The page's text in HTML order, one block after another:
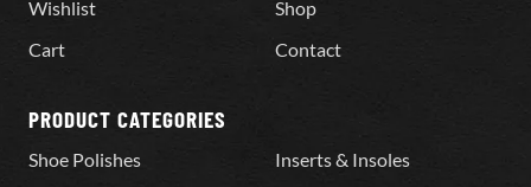
Wishlist
Cart
Shop
Contact
PRODUCT CATEGORIES
Shoe Polishes
Inserts & Insoles